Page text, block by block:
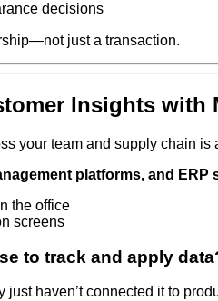
decisions
just a transaction.
Insights with
your team and supply chain is
platforms, and
screens
to track and apply
haven’t connected it to